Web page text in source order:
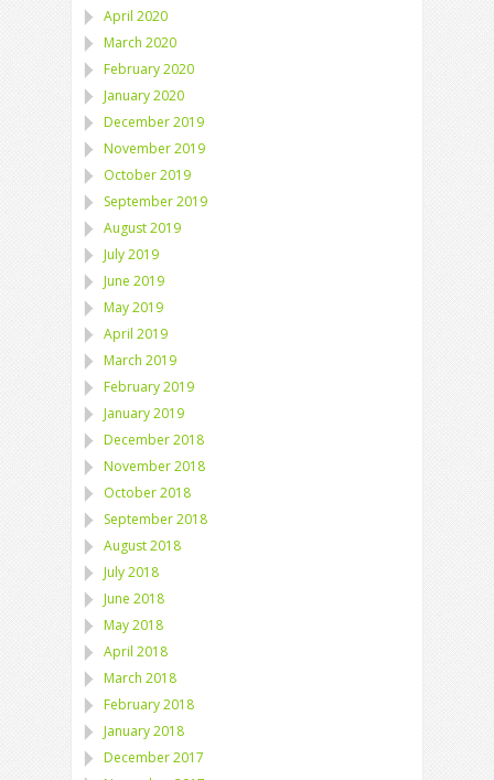
April 2020
March 2020
February 2020
January 2020
December 2019
November 2019
October 2019
September 2019
August 2019
July 2019
June 2019
May 2019
April 2019
March 2019
February 2019
January 2019
December 2018
November 2018
October 2018
September 2018
August 2018
July 2018
June 2018
May 2018
April 2018
March 2018
February 2018
January 2018
December 2017